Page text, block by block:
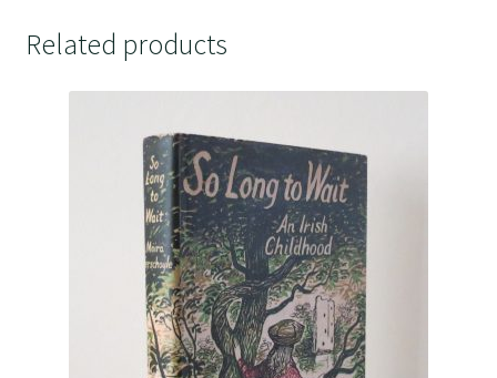
Related products